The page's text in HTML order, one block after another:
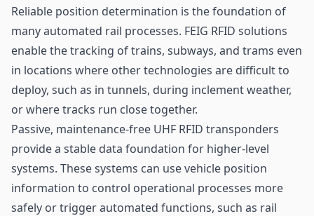
Reliable position determination is the foundation of
many automated rail processes. FEIG RFID solutions
enable the tracking of trains, subways, and trams even
in locations where other technologies are difficult to
deploy, such as in tunnels, during inclement weather,
or where tracks run close together.
Passive, maintenance-free UHF RFID transponders
provide a stable data foundation for higher-level
systems. These systems can use vehicle position
information to control operational processes more
safely or trigger automated functions, such as rail